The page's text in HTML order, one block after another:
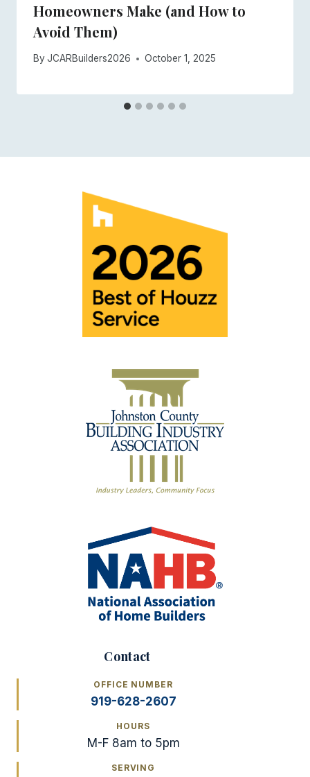
Homeowners Make (and How to
Avoid Them)
By JCARBuilders2026 October 1, 2025
Contact
OFFICE NUMBER
919-628-2607
HOURS
M-F 8am to 5pm
SERVING